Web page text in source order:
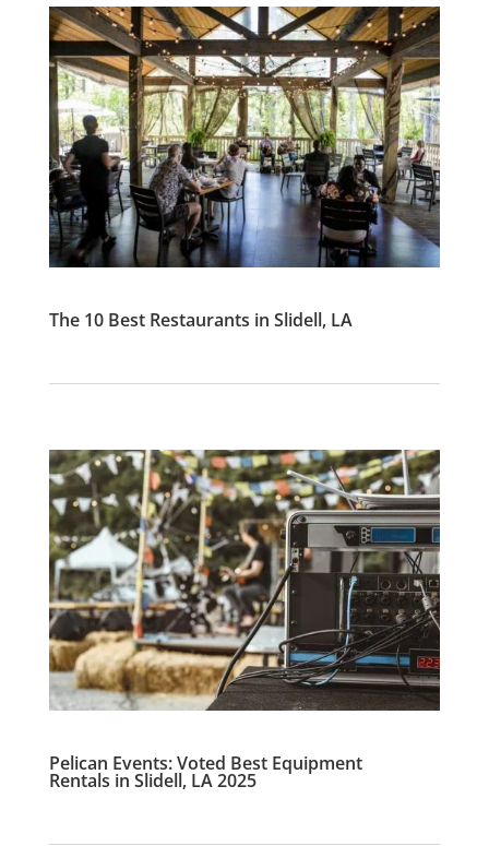
The 10 Best Restaurants in Slidell, LA
Pelican Events: Voted Best Equipment
Rentals in Slidell, LA 2025